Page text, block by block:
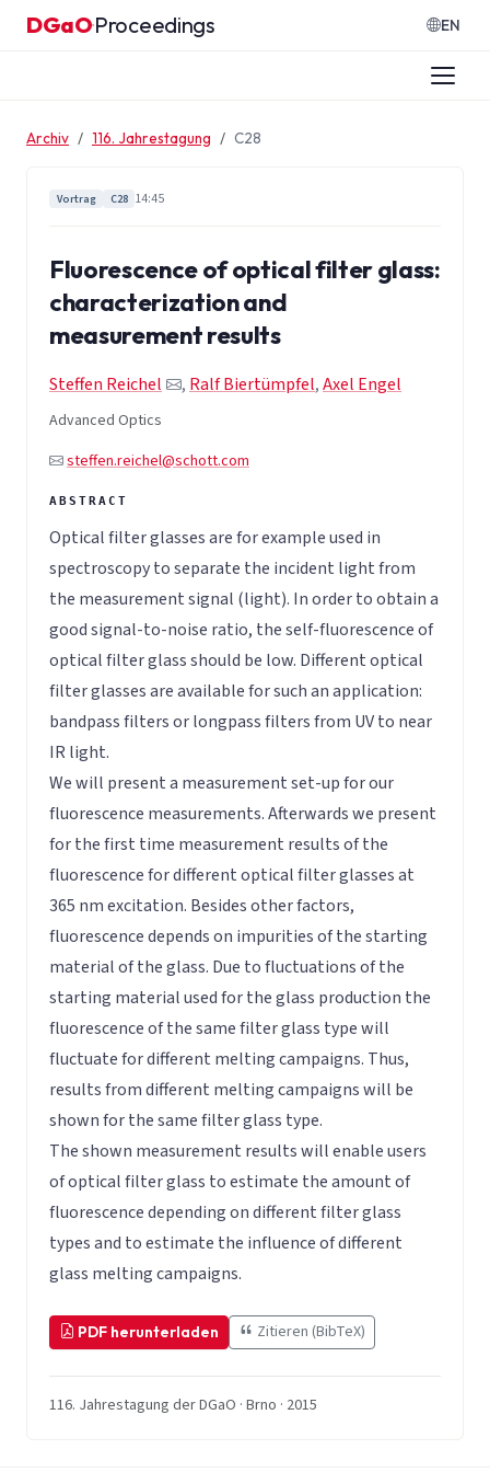
Zum Inhalt springen
DGaO·Proceedings EN
Archiv 116. Jahrestagung C28
Vortrag C28 14:45
Fluorescence of optical filter glass:
characterization and
measurement results
Steffen Reichel , Ralf Biertümpfel,Axel Engel
Advanced Optics
steffen.reichel@schott.com
Optical filter glasses are for example used in
spectroscopy to separate the incident light from
the measurement signal (light). In order to obtain a
good signal-to-noise ratio, the self-fluorescence of
optical filter glass should be low. Different optical
filter glasses are available for such an application:
bandpass filters or longpass filters from UV to near
IR light.
We will present a measurement set-up for our
fluorescence measurements. Afterwards we present
for the first time measurement results of the
fluorescence for different optical filter glasses at
365 nm excitation. Besides other factors,
fluorescence depends on impurities of the starting
material of the glass. Due to fluctuations of the
starting material used for the glass production the
fluorescence of the same filter glass type will
fluctuate for different melting campaigns. Thus,
results from different melting campaigns will be
shown for the same filter glass type.
The shown measurement results will enable users
of optical filter glass to estimate the amount of
fluorescence depending on different filter glass
types and to estimate the influence of different
glass melting campaigns.
PDF herunterladen Zitieren (BibTeX)
116. Jahrestagung der DGaO · Brno · 2015